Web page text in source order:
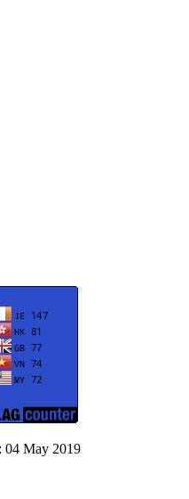
04 May 2019